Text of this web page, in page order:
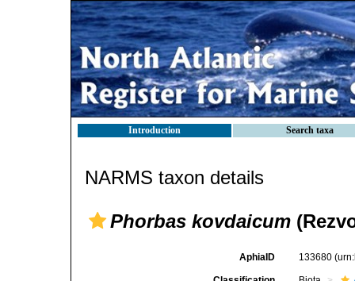
Introduction Search taxa
NARMS taxon details
Phorbas kovdaicum
AphiaID 133680